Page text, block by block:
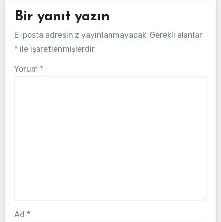
Bir yanıt yazın
E-posta adresiniz yayınlanmayacak. Gerekli alanlar
* ile işaretlenmişlerdir
Yorum *
Ad *